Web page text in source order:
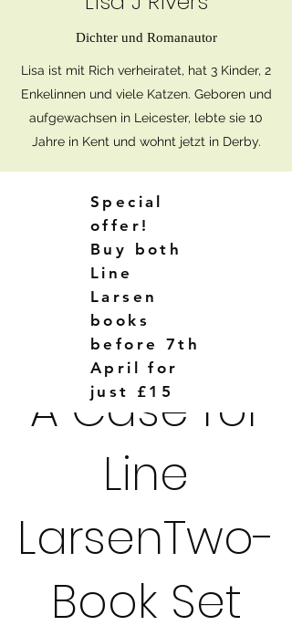
Dichter und Romanautor
Lisa ist mit Rich verheiratet, hat 3 Kinder, 2
Enkelinnen und viele Katzen. Geboren und
aufgewachsen in Leicester, lebte sie 10
Jahre in Kent und wohnt jetzt in Derby.
Special
offer!
Buy both
Line
Larsen
books
before 7th
April for
just £15
A Case for
Line
LarsenTwo-
Book Set